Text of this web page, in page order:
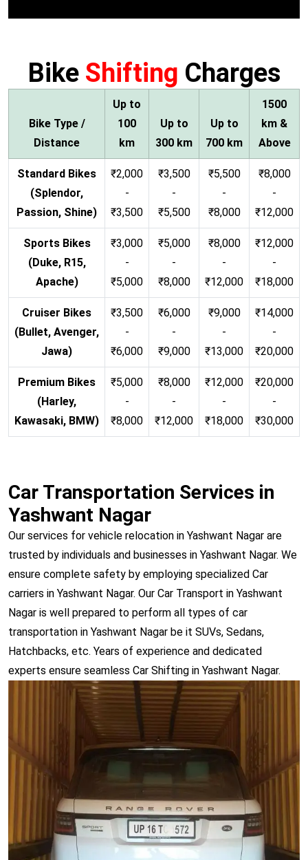
Bike Shifting Charges
Bike Type /
Distance
Up to
100
km
Up to
300 km
Up to
700 km
1500
km &
Above
Standard Bikes
(Splendor,
Passion, Shine)
₹2,000
-
₹3,500
₹3,500
-
₹5,500
₹5,500
-
₹8,000
₹8,000
-
₹12,000
Sports Bikes
(Duke, R15,
Apache)
₹3,000
-
₹5,000
₹5,000
-
₹8,000
₹8,000
-
₹12,000
₹12,000
-
₹18,000
Cruiser Bikes
(Bullet, Avenger,
Jawa)
₹3,500
-
₹6,000
₹6,000
-
₹9,000
₹9,000
-
₹13,000
₹14,000
-
₹20,000
Premium Bikes
(Harley,
Kawasaki, BMW)
₹5,000
-
₹8,000
₹8,000
-
₹12,000
₹12,000
-
₹18,000
₹20,000
-
₹30,000
Car Transportation Services in
Yashwant Nagar
Our services for vehicle relocation in Yashwant Nagar are
trusted by individuals and businesses in Yashwant Nagar. We
ensure complete safety by employing specialized Car
carriers in Yashwant Nagar. Our Car Transport in Yashwant
Nagar is well prepared to perform all types of car
transportation in Yashwant Nagar be it SUVs, Sedans,
Hatchbacks, etc. Years of experience and dedicated
experts ensure seamless Car Shifting in Yashwant Nagar.